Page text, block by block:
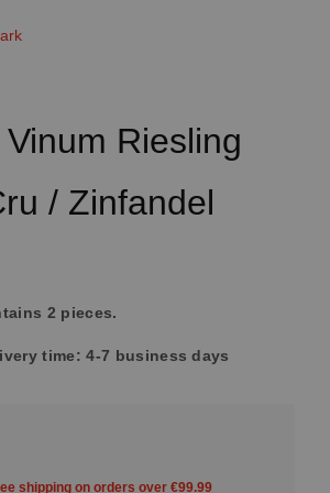
Riesling
/ Zinfandel
2 pieces.
time: 4-7 business days
shipping on orders over €99.99